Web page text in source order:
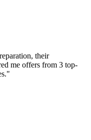
their
me offers from 3 top-
"